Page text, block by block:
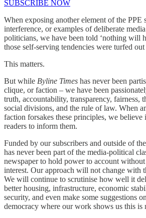
SUBSCRIBE NOW
When exposing another element of the PPE
interference, or examples of deliberate
politicians, we have been told ‘nothing will
those self-serving tendencies were turfed
This matters.
But while Byline Times has never been
clique, or faction – we have been
truth, accountability, transparency, fairness,
social divisions, and the rule of law. When
faction forsakes these principles, we
readers to inform them.
Funded by our subscribers and outside of
has never been part of the media-political
newspaper to hold power to account
interest. Our approach will not change with
We will continue to scrutinise how well it
better housing, infrastructure, economic
security, and even make some suggestions
democracy where our work shows us this is